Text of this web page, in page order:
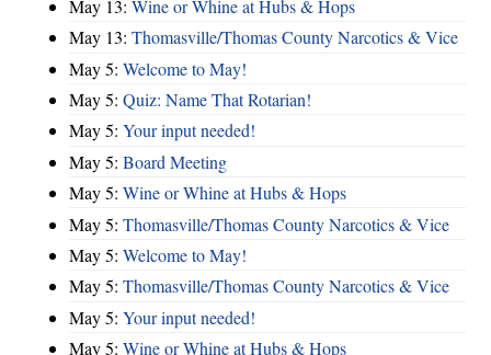
May 13: Wine or Whine at Hubs & Hops
May 13: Thomasville/Thomas County Narcotics & Vice
May 5: Welcome to May!
May 5: Quiz: Name That Rotarian!
May 5: Your input needed!
May 5: Board Meeting
May 5: Wine or Whine at Hubs & Hops
May 5: Thomasville/Thomas County Narcotics & Vice
May 5: Welcome to May!
May 5: Thomasville/Thomas County Narcotics & Vice
May 5: Your input needed!
May 5: Wine or Whine at Hubs & Hops